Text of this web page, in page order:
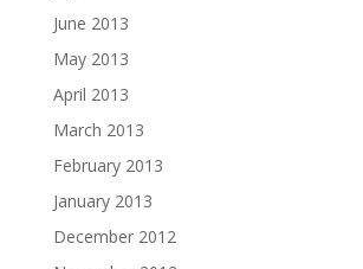
June 2013
May 2013
April 2013
March 2013
February 2013
January 2013
December 2012